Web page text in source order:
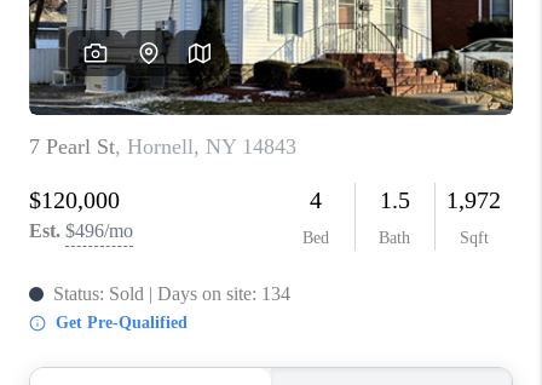
CAREERS
ABOUT PLACE
CONNECT
BLOG